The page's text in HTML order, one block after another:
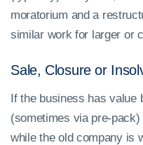
moratorium and a
similar work for larger or
Sale, Closure or
If the business has value
(sometimes via pre-
while the old company is